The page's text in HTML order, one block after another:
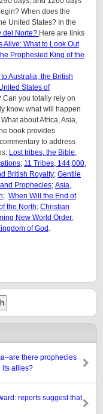
When does the
United States? In the
del Norte? Here are links
Alive: What to Look Out
Prophesied King of the
Australia, the British
States of
you totally rely on
know what will happen
about Africa, Asia,
book provides
to address
Lost tribes, the Bible,
; 11 Tribes, 144,000,
British Royalty; Gentile
Prophecies; Asia,
When Will the End of
the North; Christian
New World Order;
of God .
there prophecies
its allies?
reports suggest that